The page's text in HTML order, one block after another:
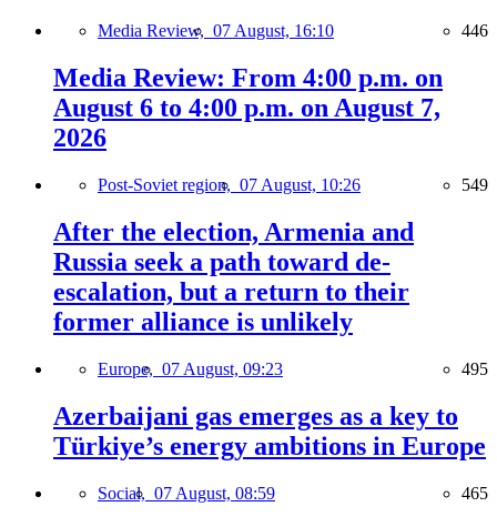
Media Review, 07 August, 16:10 446
Media Review: From 4:00 p.m. on
August 6 to 4:00 p.m. on August 7,
2026
Post-Soviet region, 07 August, 10:26 549
After the election, Armenia and
Russia seek a path toward de-
escalation, but a return to their
former alliance is unlikely
Europe, 07 August, 09:23 495
Azerbaijani gas emerges as a key to
Türkiye’s energy ambitions in Europe
Social, 07 August, 08:59 465